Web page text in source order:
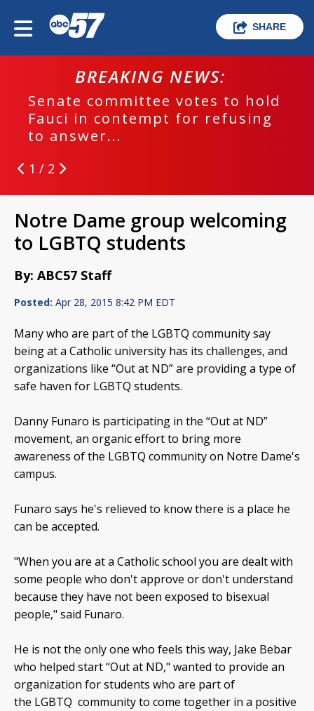
SHARE
BREAKING NEWS:
Senate committee votes to hold
Fauci in contempt for refusing
to answer...
1 / 2
Notre Dame group welcoming
to LGBTQ students
By: ABC57 Staff
Posted: Apr 28, 2015 8:42 PM EDT
Many who are part of the LGBTQ community say
being at a Catholic university has its challenges, and
organizations like “Out at ND” are providing a type of
safe haven for LGBTQ students.
Danny Funaro is participating in the “Out at ND”
movement, an organic effort to bring more
awareness of the LGBTQ community on Notre Dame's
campus.
Funaro says he's relieved to know there is a place he
can be accepted.
"When you are at a Catholic school you are dealt with
some people who don't approve or don't understand
because they have not been exposed to bisexual
people," said Funaro.
He is not the only one who feels this way, Jake Bebar
who helped start “Out at ND," wanted to provide an
organization for students who are part of
the LGBTQ community to come together in a positive